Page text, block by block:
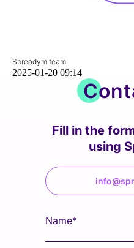
Spreadym team
2025-01-20 09:14
Fill in the
using
Name*